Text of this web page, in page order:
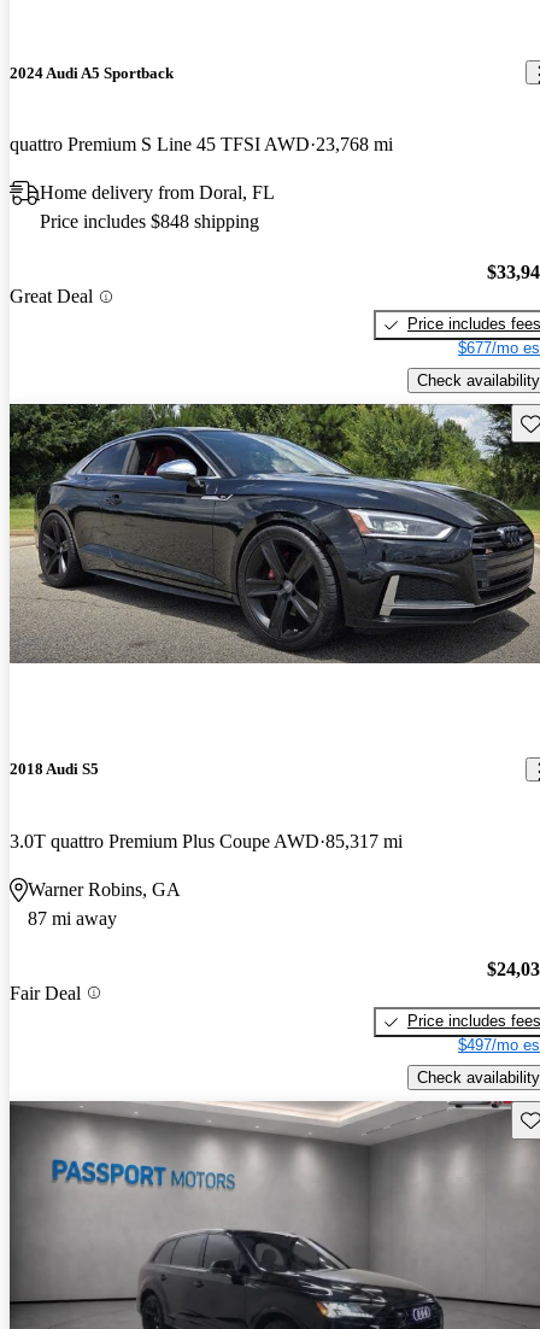
2024 Audi A5 Sportback
quattro Premium S Line 45 TFSI AWD 23,768 mi
Home delivery from Doral, FL
Price includes $848 shipping
Great Deal
Price includes fees
$677/mo
Check availability
2018 Audi S5
3.0T quattro Premium Plus Coupe AWD 85,317 mi
Warner Robins, GA
87 mi away
Fair Deal
Price includes fees
$497/mo
Check availability